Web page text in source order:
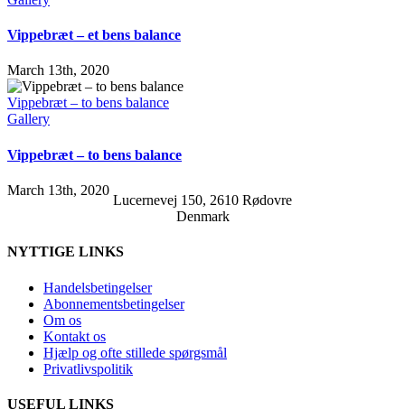
Vippebræt – et bens balance
March 13th, 2020
Vippebræt – to bens balance
Gallery
Vippebræt – to bens balance
March 13th, 2020
Lucernevej 150, 2610 Rødovre
Denmark
NYTTIGE LINKS
Handelsbetingelser
Abonnementsbetingelser
Om os
Kontakt os
Hjælp og ofte stillede spørgsmål
Privatlivspolitik
USEFUL LINKS